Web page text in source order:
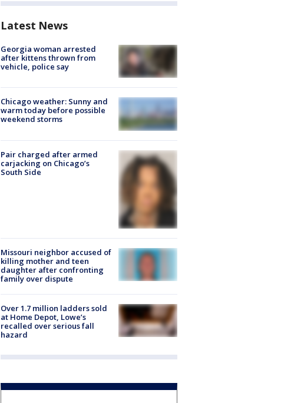
Latest News
Georgia woman arrested
after kittens thrown from
vehicle, police say
Chicago weather: Sunny and
warm today before possible
weekend storms
Pair charged after armed
carjacking on Chicago’s
South Side
Missouri neighbor accused of
killing mother and teen
daughter after confronting
family over dispute
Over 1.7 million ladders sold
at Home Depot, Lowe’s
recalled over serious fall
hazard